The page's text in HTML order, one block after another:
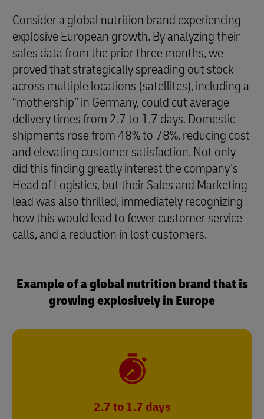
Consider a global nutrition brand experiencing
explosive European growth. By analyzing their
sales data from the prior three months, we
proved that strategically spreading out stock
across multiple locations (satellites), including a
“mothership” in Germany, could cut average
delivery times from 2.7 to 1.7 days. Domestic
shipments rose from 48% to 78%, reducing cost
and elevating customer satisfaction. Not only
did this finding greatly interest the company’s
Head of Logistics, but their Sales and Marketing
lead was also thrilled, immediately recognizing
how this would lead to fewer customer service
calls, and a reduction in lost customers.
Example of a global nutrition brand that is
growing explosively in Europe
2.7 to 1.7 days